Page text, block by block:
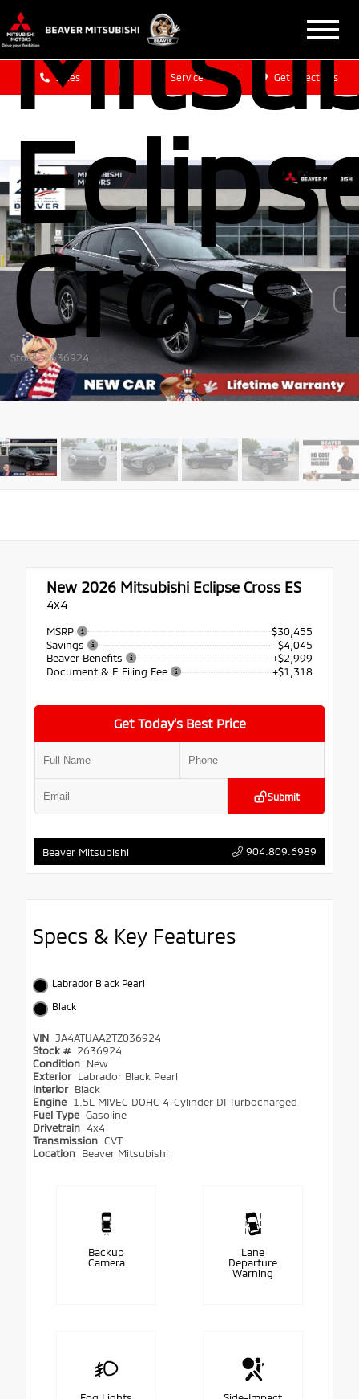
Sales Service Get Directions
Cross
Stock: 2636924
New 2026 Mitsubishi Eclipse Cross ES
4x4
MSRP
$30,455
Savings
- $4,045
Beaver Benefits
+$2,999
Document & E Filing Fee
+$1,318
Get Today’s Best Price
Submit
Beaver Mitsubishi 904.809.6989
Specs & Key Features
Labrador Black Pearl
Black
VIN JA4ATUAA2TZ036924
Stock # 2636924
Condition New
Exterior Labrador Black Pearl
Interior Black
Engine 1.5L MIVEC DOHC 4-Cylinder DI Turbocharged
Fuel Type Gasoline
Drivetrain 4x4
Transmission CVT
Location Beaver Mitsubishi
Backup
Camera
Lane
Departure
Warning